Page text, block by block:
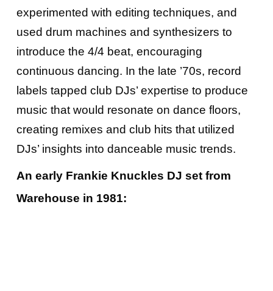
experimented with editing techniques, and
used drum machines and synthesizers to
introduce the 4/4 beat, encouraging
continuous dancing. In the late ’70s, record
labels tapped club DJs’ expertise to produce
music that would resonate on dance floors,
creating remixes and club hits that utilized
DJs’ insights into danceable music trends.
An early Frankie Knuckles DJ set from
Warehouse in 1981: